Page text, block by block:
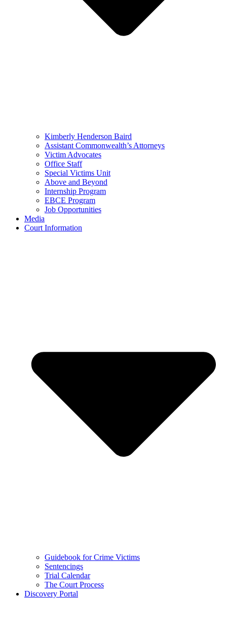
Kimberly Henderson Baird
Assistant Commonwealth’s Attorneys
Victim Advocates
Office Staff
Special Victims Unit
Above and Beyond
Internship Program
EBCE Program
Job Opportunities
Media
Court Information
Guidebook for Crime Victims
Sentencings
Trial Calendar
The Court Process
Discovery Portal